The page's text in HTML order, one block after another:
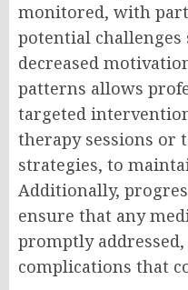
monitored, with
potential challenges
decreased
patterns allows
targeted
therapy sessions or
strategies, to
Additionally,
ensure that any
promptly
complications that